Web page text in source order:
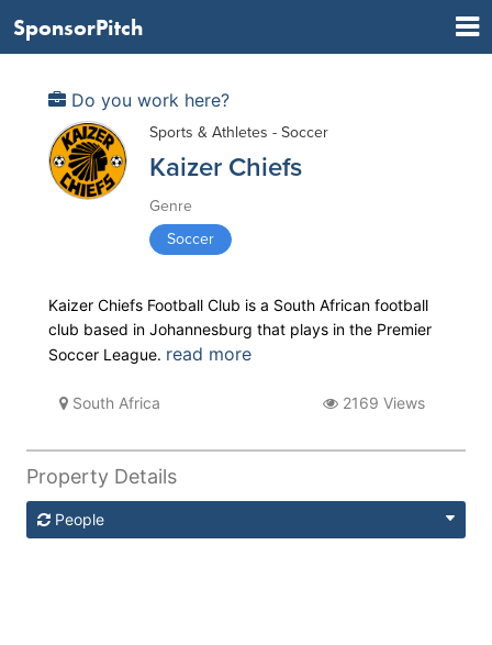
SponsorPitch
Do you work here?
Sports & Athletes - Soccer
Kaizer Chiefs
Genre
Soccer
Kaizer Chiefs Football Club is a South African football
club based in Johannesburg that plays in the Premier
Soccer League. read more
South Africa 2169 Views
Property Details
People